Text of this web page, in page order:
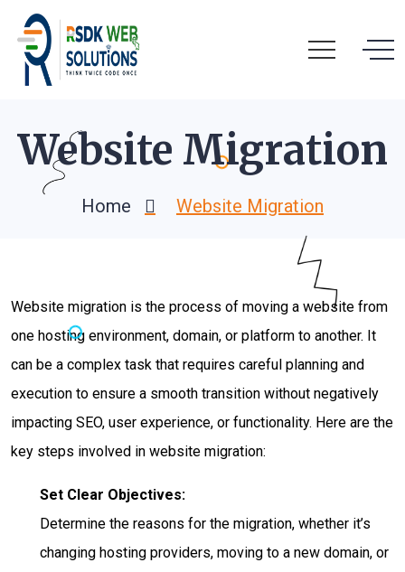
Website Migration
Home Website Migration
Website migration is the process of moving a website from
one hosting environment, domain, or platform to another. It
can be a complex task that requires careful planning and
execution to ensure a smooth transition without negatively
impacting SEO, user experience, or functionality. Here are the
key steps involved in website migration:
Set Clear Objectives:
Determine the reasons for the migration, whether it’s
changing hosting providers, moving to a new domain, or